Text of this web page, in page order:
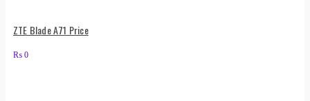
ZTE Blade A71 Price
₨ 0